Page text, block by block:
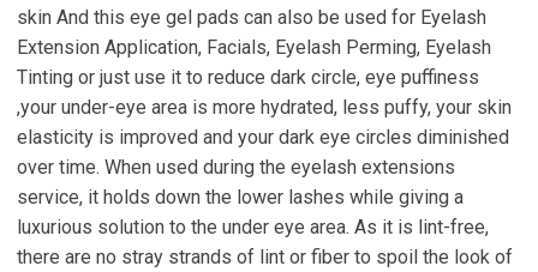
skin And this eye gel pads can also be used for Eyelash
Extension Application, Facials, Eyelash Perming, Eyelash
Tinting or just use it to reduce dark circle, eye puffiness
,your under-eye area is more hydrated, less puffy, your skin
elasticity is improved and your dark eye circles diminished
over time. When used during the eyelash extensions
service, it holds down the lower lashes while giving a
luxurious solution to the under eye area. As it is lint-free,
there are no stray strands of lint or fiber to spoil the look of